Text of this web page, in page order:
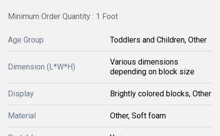
Minimum Order Quantity : 1 Foot
Age Group Toddlers and Children, Other
Dimension (L*W*H)
Various dimensions
depending on block size
Display Brightly colored blocks, Other
Material Other, Soft foam